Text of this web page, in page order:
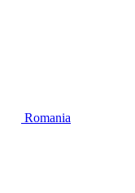
Romania